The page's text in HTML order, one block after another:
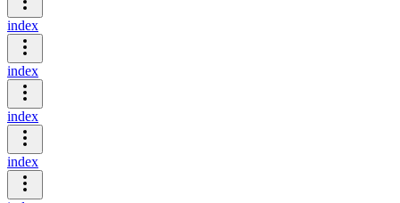
index
index
index
index